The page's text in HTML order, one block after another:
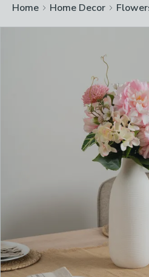
Home Home Decor